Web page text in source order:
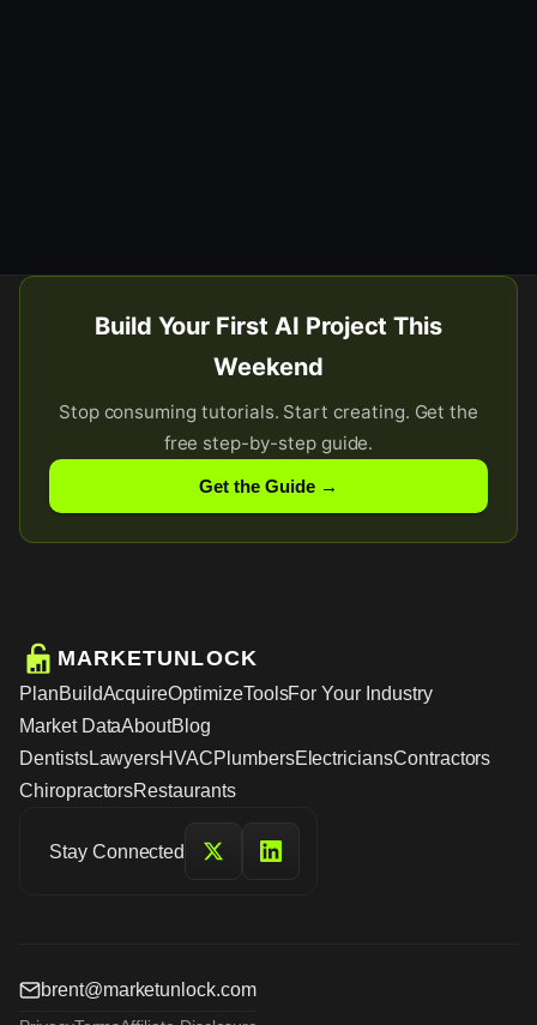
Build Your First AI Project This
Weekend
Stop consuming tutorials. Start creating. Get the
free step-by-step guide.
Get the Guide →
MARKETUNLOCK
PlanBuildAcquireOptimizeToolsFor Your Industry
Market DataAboutBlog
DentistsLawyersHVACPlumbersElectriciansContractors
ChiropractorsRestaurants
Stay Connected
brent@marketunlock.com